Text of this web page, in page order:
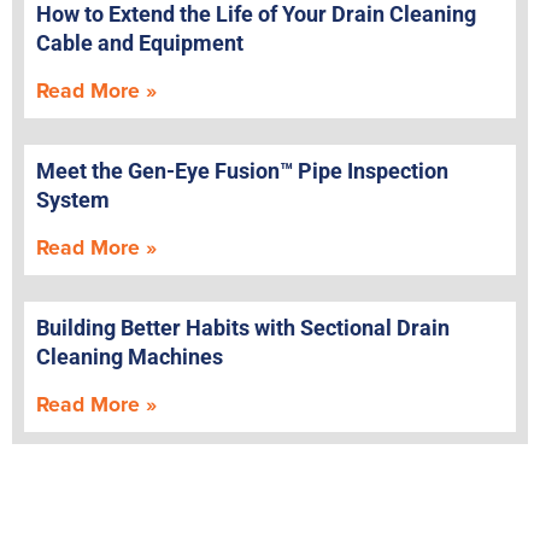
How to Extend the Life of Your Drain Cleaning
Cable and Equipment
Read More »
Meet the Gen-Eye Fusion™ Pipe Inspection
System
Read More »
Building Better Habits with Sectional Drain
Cleaning Machines
Read More »